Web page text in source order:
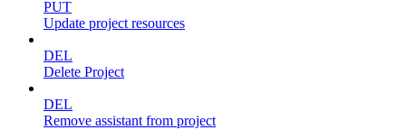
PUT
Update project resources
DEL
Delete Project
DEL
Remove assistant from project